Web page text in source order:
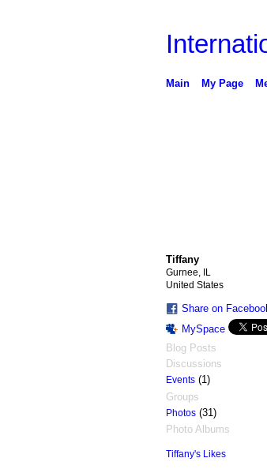
Main My Page
Tiffany
Gurnee, IL
United States
Share on
MySpace
Blog Posts
Discussions
Events(1)
Groups
Photos(31)
Photo Albums
Tiffany's Likes